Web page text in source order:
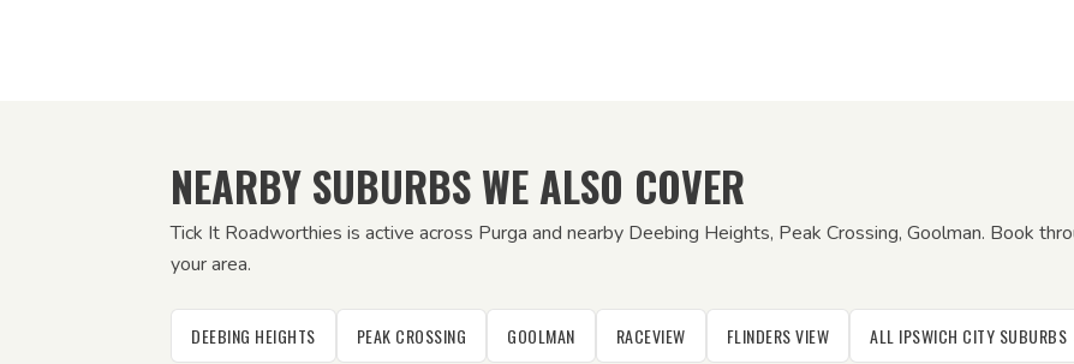
NEARBY SUBURBS WE ALSO COVER
Tick It Roadworthies is active across Purga and nearby Deebing Heights, Peak Crossing, Goolman. Book
your area.
DEEBING HEIGHTS PEAK CROSSING GOOLMAN RACEVIEW FLINDERS VIEW ALL IPSWICH CITY